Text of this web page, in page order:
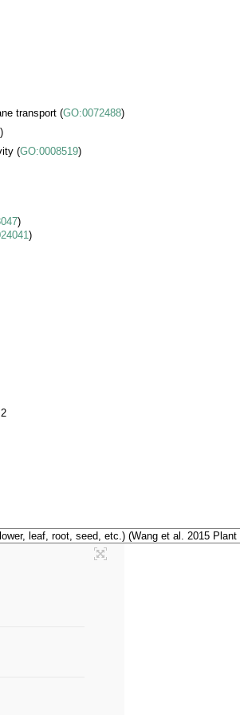
transport (GO:0072488)
)
(GO:0008519)
)
)